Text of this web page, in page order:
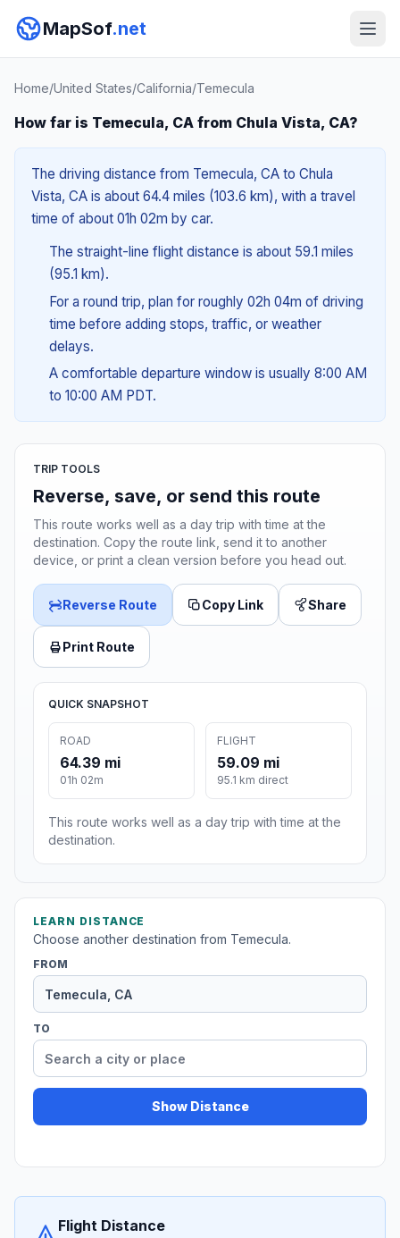
MapSof.net
Home/United States/California/Temecula
How far is Temecula, CA from Chula Vista, CA?
The driving distance from Temecula, CA to Chula
Vista, CA is about 64.4 miles (103.6 km), with a travel
time of about 01h 02m by car.
The straight-line flight distance is about 59.1 miles
(95.1 km).
For a round trip, plan for roughly 02h 04m of driving
time before adding stops, traffic, or weather
delays.
A comfortable departure window is usually 8:00 AM
to 10:00 AM PDT.
TRIP TOOLS
Reverse, save, or send this route
This route works well as a day trip with time at the
destination. Copy the route link, send it to another
device, or print a clean version before you head out.
Reverse Route Copy Link Share
Print Route
QUICK SNAPSHOT
ROAD
64.39 mi
01h 02m
FLIGHT
59.09 mi
95.1 km direct
This route works well as a day trip with time at the
destination.
LEARN DISTANCE
Choose another destination from Temecula.
FROM
TO
Show Distance
Flight Distance